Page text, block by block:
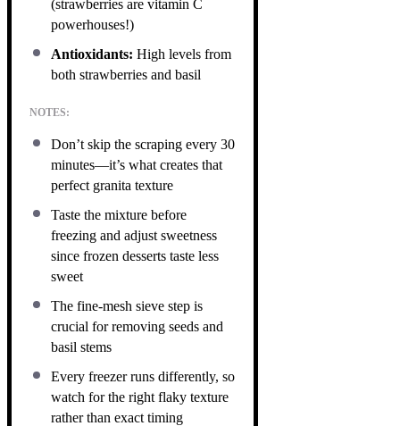
(strawberries are vitamin C
powerhouses!)
Antioxidants: High levels from
both strawberries and basil
NOTES:
Don’t skip the scraping every 30
minutes—it’s what creates that
perfect granita texture
Taste the mixture before
freezing and adjust sweetness
since frozen desserts taste less
sweet
The fine-mesh sieve step is
crucial for removing seeds and
basil stems
Every freezer runs differently, so
watch for the right flaky texture
rather than exact timing